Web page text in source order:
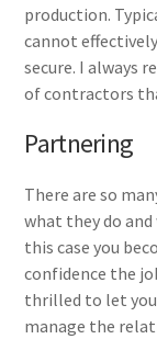
production.
cannot
secure. I always
of contractors
Partnering
There are so
what they do
this case you
confidence the
thrilled to let
manage the